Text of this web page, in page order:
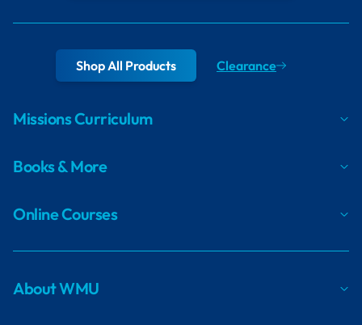
Shop All Products Clearance
Missions Curriculum
Books & More
Online Courses
About WMU